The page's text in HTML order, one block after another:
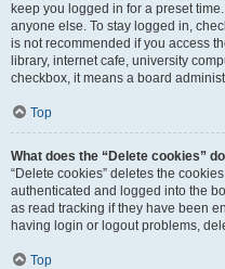
keep you logged in for a preset
anyone else. To stay logged in,
is not recommended if you access
library, internet cafe, university
checkbox, it means a board
Top
What does the “Delete cookies”
“Delete cookies” deletes the
authenticated and logged into the
as read tracking if they have been
having login or logout problems,
Top